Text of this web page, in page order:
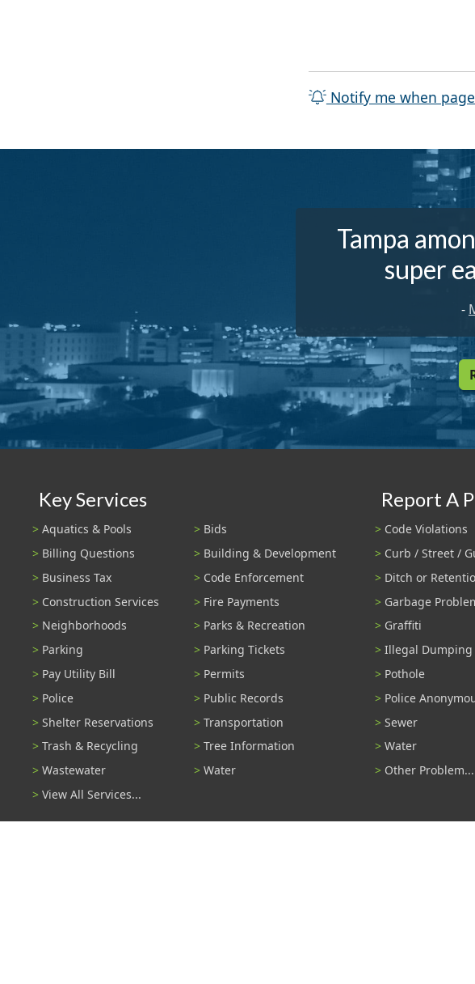
Notify me when
Tampa
super
-
Key Services
Aquatics & Pools
Bids
Billing Questions
Building & Development
Business Tax
Code Enforcement
Construction Services
Fire Payments
Neighborhoods
Parks & Recreation
Parking
Parking Tickets
Pay Utility Bill
Permits
Police
Public Records
Shelter Reservations
Transportation
Trash & Recycling
Tree Information
Wastewater
Water
View All Services...
Report A
Code Violations
Curb / Street /
Ditch or
Garbage
Graffiti
Illegal Dumping
Pothole
Police
Sewer
Water
Other Problem...